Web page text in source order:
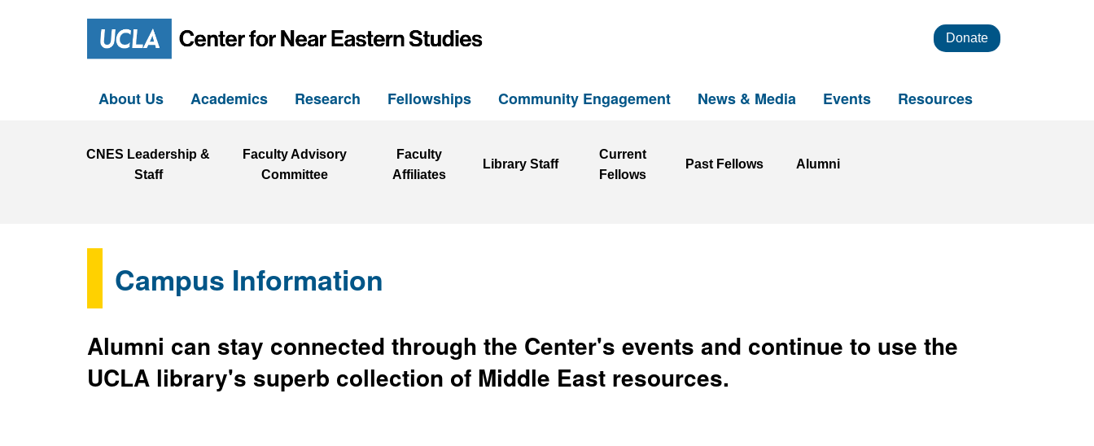
Donate
About Us Academics Research Fellowships Community Engagement News & Media Events Resources
CNES Leadership &
Staff
Faculty Advisory
Committee
Faculty
Affiliates
Library Staff
Current
Fellows
Past Fellows Alumni
Campus Information
Alumni can stay connected through the Center's events and continue to use the
UCLA library's superb collection of Middle East resources.